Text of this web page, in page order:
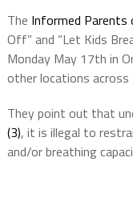
The Informed Parents
Off” and “Let Kids
Monday May 17th in
other locations
They point out that
(3), it is illegal to
and/or breathing